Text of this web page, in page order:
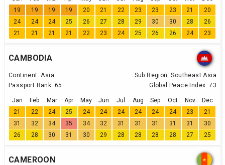
19
19 19 19 20 21 22 23 23 23 21
20
24
24 24 25 26 27 28 29 30 30 28
26
21
21 21 21 22 23 24 25 26 26 24 23
CAMBODIA
Continent: Asia Sub Region: Southeast Asia
Passport Rank: 65 Global Peace Index: 73
Jan Feb Mar Apr May Jun Jul Aug Sep Oct Nov
Dec
21
22 24 25 24 24 24 24 24 24 23
21
31
32 34 35 34 32 31 31 31 31 31
30
26
28 30 31 30 29 28 28 28 28 27 25
CAMEROON